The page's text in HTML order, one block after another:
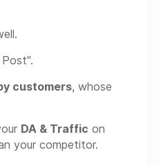
customers, whose
DA & Traffic on
your competitor.